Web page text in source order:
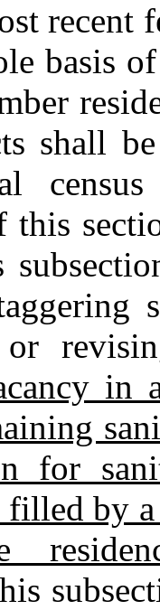
recent
basis
shall
this
in
for
by